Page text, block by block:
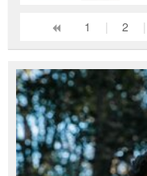
1 | 2 |